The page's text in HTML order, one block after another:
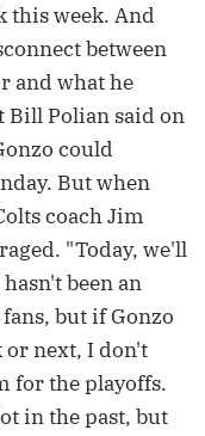
this week. And
between
and what he
Bill Polian said on
could
But when
coach Jim
"Today, we'll
been an
but if Gonzo
or next, I don't
for the playoffs.
in the past, but